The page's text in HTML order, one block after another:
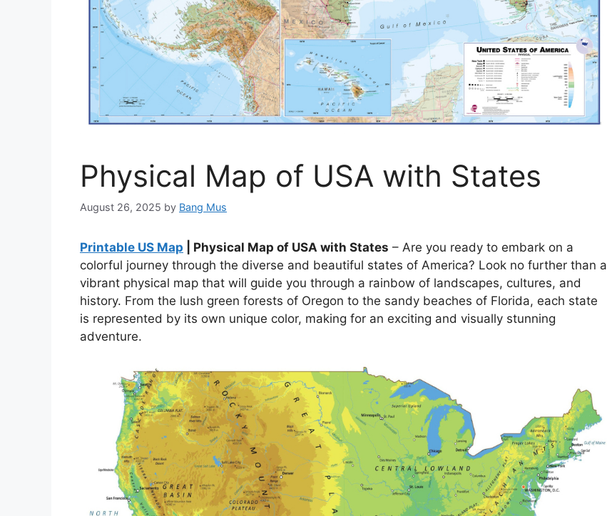
Physical Map of USA with States
August 26, 2025 by Bang Mus
Printable US Map | Physical Map of USA with States – Are you ready to embark on a
colorful journey through the diverse and beautiful states of America? Look no further than a
vibrant physical map that will guide you through a rainbow of landscapes, cultures, and
history. From the lush green forests of Oregon to the sandy beaches of Florida, each state
is represented by its own unique color, making for an exciting and visually stunning
adventure.